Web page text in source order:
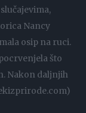
Nancy
osip na ruci.
što
Nakon daljnjih